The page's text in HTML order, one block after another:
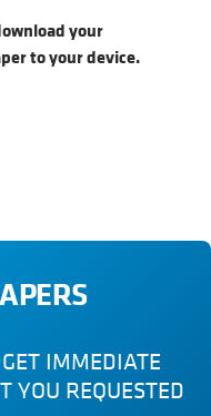
your
to your device.
IMMEDIATE
YOU REQUESTED